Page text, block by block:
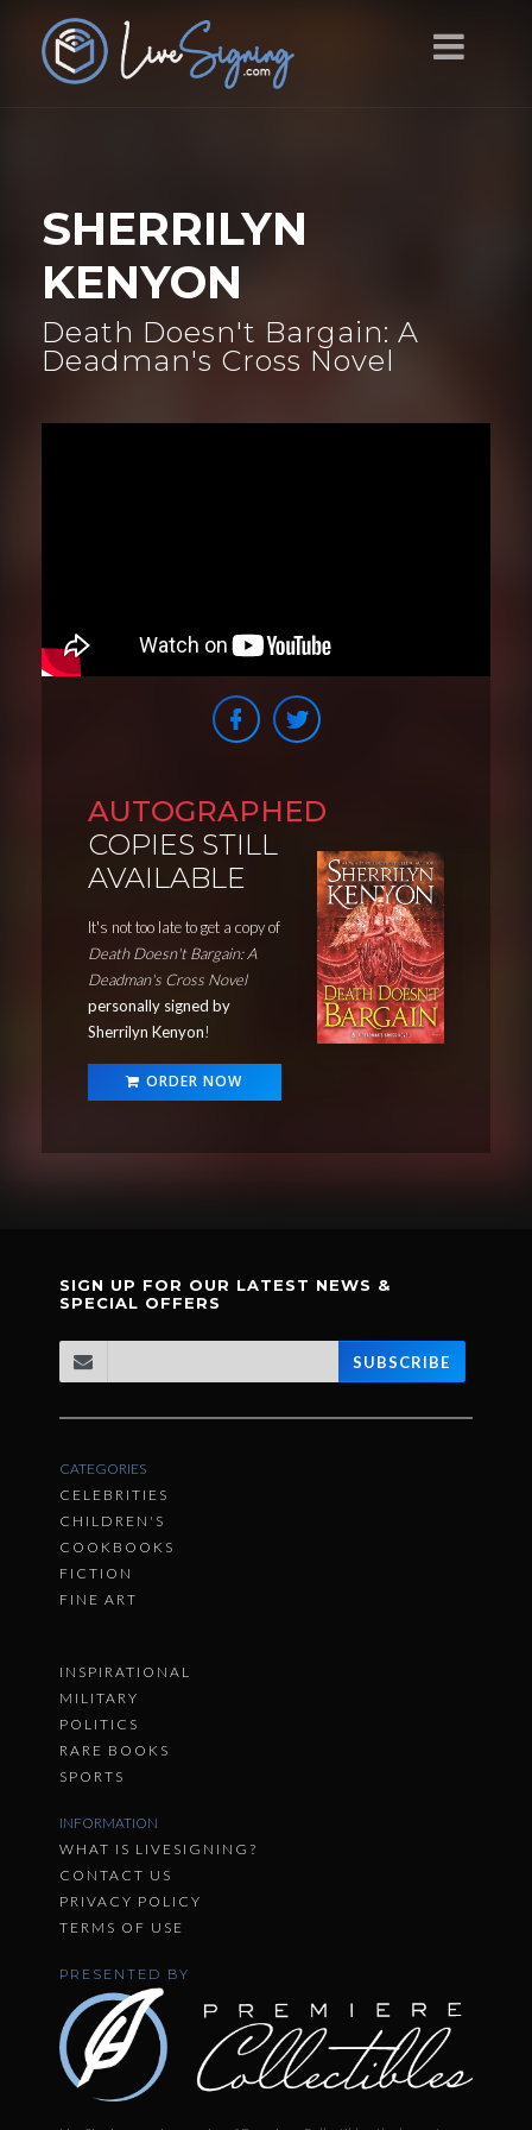
SHERRILYN
KENYON
Death Doesn't Bargain: A
Deadman's Cross Novel
AUTOGRAPHED
COPIES STILL
AVAILABLE
It's not too late to get a copy of
Death Doesn't Bargain: A
Deadman's Cross Novel
personally signed by
Sherrilyn Kenyon!
ORDER NOW
SIGN UP FOR OUR LATEST NEWS &
SPECIAL OFFERS
SUBSCRIBE
CATEGORIES
CELEBRITIES
CHILDREN'S
COOKBOOKS
FICTION
FINE ART
INSPIRATIONAL
MILITARY
POLITICS
RARE BOOKS
SPORTS
INFORMATION
WHAT IS LIVESIGNING?
CONTACT US
PRIVACY POLICY
TERMS OF USE
PRESENTED BY